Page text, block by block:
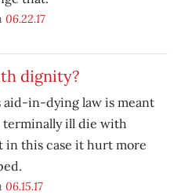
06.22.17
dignity?
aid-in-dying law is meant
terminally ill die with
in this case it hurt more
06.15.17